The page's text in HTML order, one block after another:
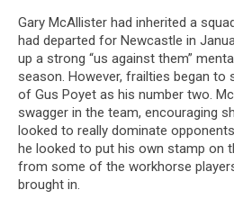
Gary McAllister had inherited a
had departed for Newcastle in
up a strong “us against them”
season. However, frailties began to
of Gus Poyet as his number two.
swagger in the team, encouraging
looked to really dominate
he looked to put his own stamp on
from some of the workhorse
brought in.